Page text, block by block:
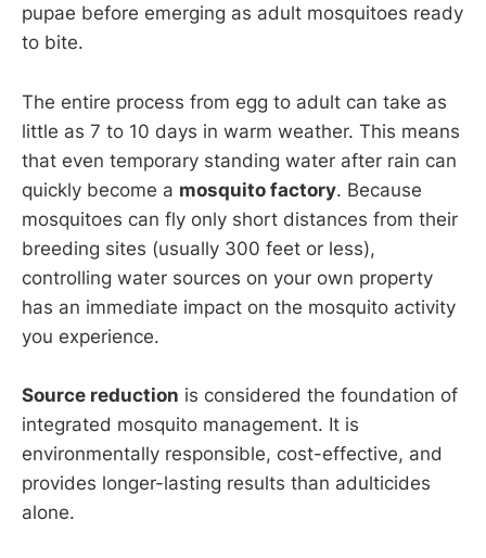
pupae before emerging as adult mosquitoes ready
to bite.
The entire process from egg to adult can take as
little as 7 to 10 days in warm weather. This means
that even temporary standing water after rain can
quickly become a mosquito factory. Because
mosquitoes can fly only short distances from their
breeding sites (usually 300 feet or less),
controlling water sources on your own property
has an immediate impact on the mosquito activity
you experience.
Source reduction is considered the foundation of
integrated mosquito management. It is
environmentally responsible, cost-effective, and
provides longer-lasting results than adulticides
alone.